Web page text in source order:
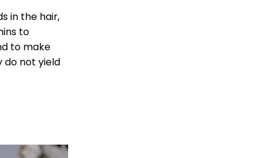
in the hair,
to
to make
do not yield